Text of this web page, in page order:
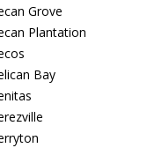
Grove
Plantation
Bay